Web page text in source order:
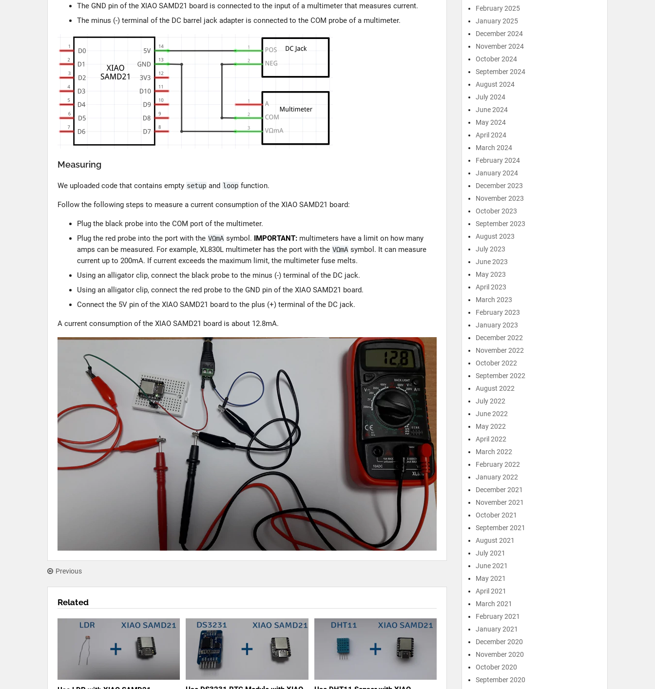
The GND pin of the XIAO SAMD21 board is connected to the input of a multimeter that measures current.
The minus (-) terminal of the DC barrel jack adapter is connected to the COM probe of a multimeter.
Measuring
We uploaded code that contains empty setup and loop function.
Follow the following steps to measure a current consumption of the XIAO SAMD21 board:
Plug the black probe into the COM port of the multimeter.
Plug the red probe into the port with the VΩmA symbol. IMPORTANT: multimeters have a limit on how many
amps can be measured. For example, XL830L multimeter has the port with the VΩmA symbol. It can measure
current up to 200mA. If current exceeds the maximum limit, the multimeter fuse melts.
Using an alligator clip, connect the black probe to the minus (-) terminal of the DC jack.
Using an alligator clip, connect the red probe to the GND pin of the XIAO SAMD21 board.
Connect the 5V pin of the XIAO SAMD21 board to the plus (+) terminal of the DC jack.
A current consumption of the XIAO SAMD21 board is about 12.8mA.
Previous
Related
February 2025
January 2025
December 2024
November 2024
October 2024
September 2024
August 2024
July 2024
June 2024
May 2024
April 2024
March 2024
February 2024
January 2024
December 2023
November 2023
October 2023
September 2023
August 2023
July 2023
June 2023
May 2023
April 2023
March 2023
February 2023
January 2023
December 2022
November 2022
October 2022
September 2022
August 2022
July 2022
June 2022
May 2022
April 2022
March 2022
February 2022
January 2022
December 2021
November 2021
October 2021
September 2021
August 2021
July 2021
June 2021
May 2021
April 2021
March 2021
February 2021
January 2021
December 2020
November 2020
October 2020
September 2020